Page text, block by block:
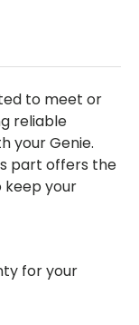
to meet or
reliable
your Genie.
part offers the
keep your
for your